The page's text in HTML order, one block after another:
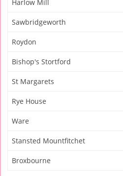
Harlow Mill
Sawbridgeworth
Roydon
Bishop's Stortford
St Margarets
Rye House
Ware
Stansted Mountfitchet
Broxbourne